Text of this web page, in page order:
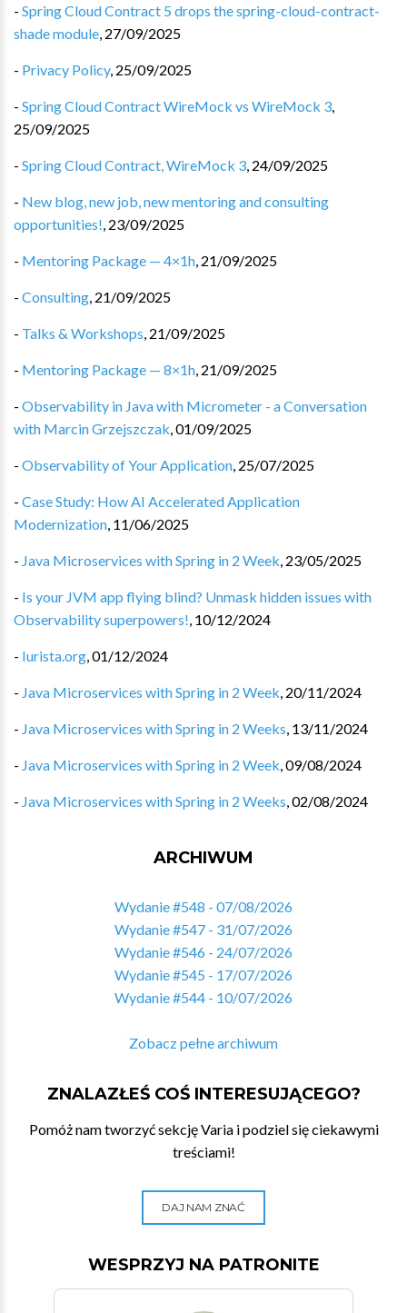
- Spring Cloud Contract 5 drops the spring-cloud-contract-
shade module, 27/09/2025
- Privacy Policy, 25/09/2025
- Spring Cloud Contract WireMock vs WireMock 3,
25/09/2025
- Spring Cloud Contract, WireMock 3, 24/09/2025
- New blog, new job, new mentoring and consulting
opportunities!, 23/09/2025
- Mentoring Package — 4×1h, 21/09/2025
- Consulting, 21/09/2025
- Talks & Workshops, 21/09/2025
- Mentoring Package — 8×1h, 21/09/2025
- Observability in Java with Micrometer - a Conversation
with Marcin Grzejszczak,01/09/2025
- Observability of Your Application, 25/07/2025
- Case Study: How AI Accelerated Application
Modernization, 11/06/2025
- Java Microservices with Spring in 2 Week, 23/05/2025
- Is your JVM app flying blind? Unmask hidden issues with
Observability superpowers!, 10/12/2024
- Iurista.org,01/12/2024
- Java Microservices with Spring in 2 Week, 20/11/2024
- Java Microservices with Spring in 2 Weeks, 13/11/2024
- Java Microservices with Spring in 2 Week,09/08/2024
- Java Microservices with Spring in 2 Weeks,02/08/2024
ARCHIWUM
Wydanie #548 - 07/08/2026
Wydanie #547 - 31/07/2026
Wydanie #546 - 24/07/2026
Wydanie #545 - 17/07/2026
Wydanie #544 - 10/07/2026
Zobacz pełne archiwum
ZNALAZŁEŚ COŚ INTERESUJĄCEGO?
Pomóż nam tworzyć sekcję Varia i podziel się ciekawymi
treściami!
DAJ NAM ZNAĆ
WESPRZYJ NA PATRONITE